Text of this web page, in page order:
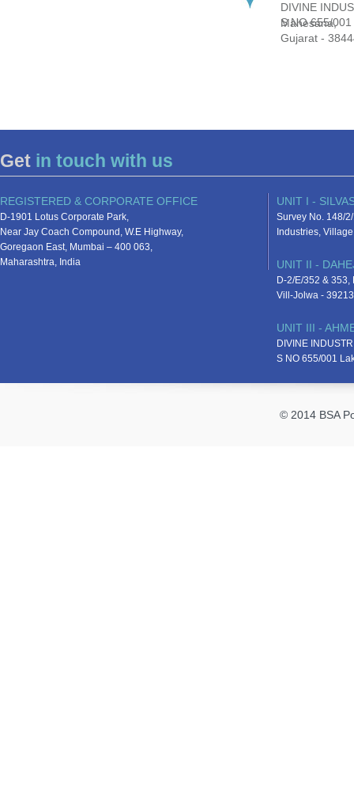
DIVINE
S NO 655/001 Lakshmanpura Mahesana,
Gujarat -
Get in touch with us
REGISTERED & CORPORATE OFFICE
D-1901 Lotus Corporate Park,
Near Jay Coach Compound, W.E Highway,
Goregaon East, Mumbai – 400 063,
Maharashtra, India
UNIT I -
Survey No. 148/
Industries,
UNIT II -
D-2/E/352 &
Vill-Jolwa -
UNIT III -
DIVINE
S NO 655/001
© 2014 BSA